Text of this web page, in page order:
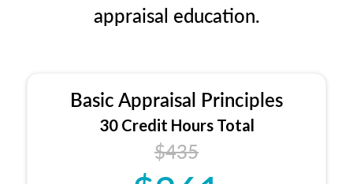
appraisal education.
Basic Appraisal Principles
30 Credit Hours Total
$435